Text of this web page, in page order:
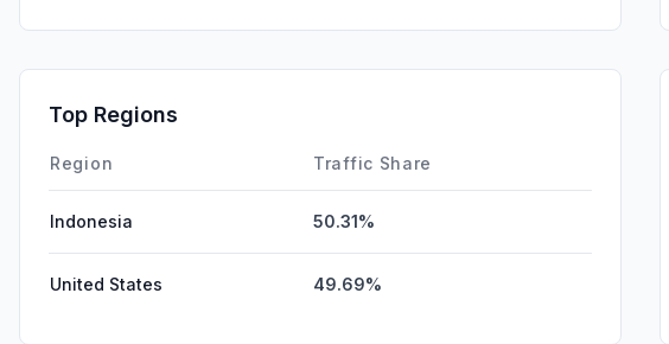
Top Regions
Region Traffic Share
Indonesia 50.31%
United States 49.69%